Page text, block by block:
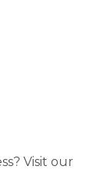
Visit our